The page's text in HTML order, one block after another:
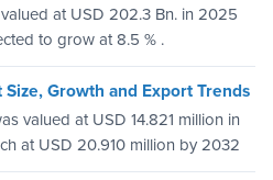
at USD 202.3 Bn. in 2025
to grow at 8.5 % .
Growth and Export Trends
valued at USD 14.821 million in
at USD 20.910 million by 2032